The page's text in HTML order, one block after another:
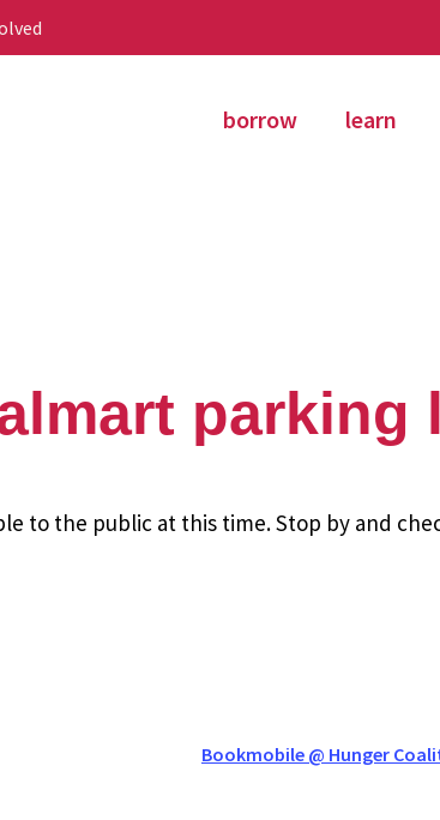
borrow learn
parking
to the public at this time. Stop by and
Bookmobile @ Hunger